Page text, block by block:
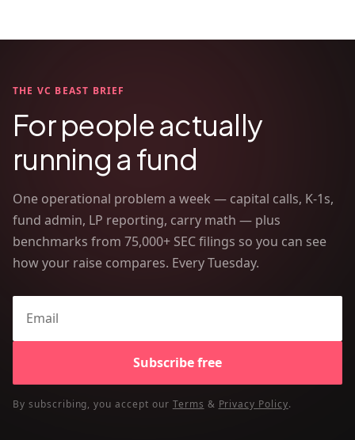
THE VC BEAST BRIEF
For people actually
running a fund
One operational problem a week — capital calls, K-1s,
fund admin, LP reporting, carry math — plus
benchmarks from 75,000+ SEC filings so you can see
how your raise compares. Every Tuesday.
Subscribe free
By subscribing, you accept our Terms & Privacy Policy.